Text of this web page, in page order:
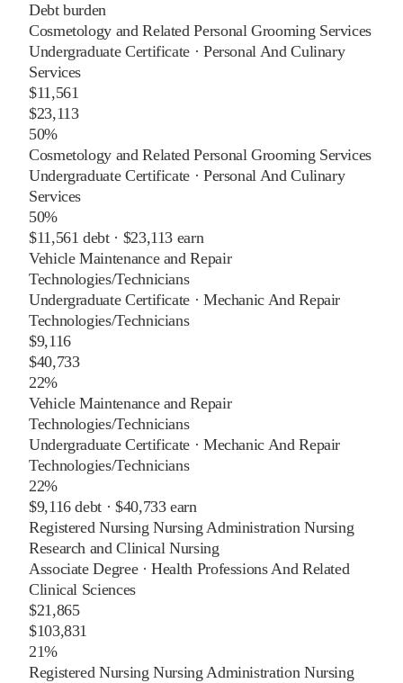
Debt burden
Cosmetology and Related Personal Grooming Services
Undergraduate Certificate · Personal And Culinary
Services
$11,561
$23,113
50%
Cosmetology and Related Personal Grooming Services
Undergraduate Certificate · Personal And Culinary
Services
50%
$11,561 debt · $23,113 earn
Vehicle Maintenance and Repair
Technologies/Technicians
Undergraduate Certificate · Mechanic And Repair
Technologies/Technicians
$9,116
$40,733
22%
Vehicle Maintenance and Repair
Technologies/Technicians
Undergraduate Certificate · Mechanic And Repair
Technologies/Technicians
22%
$9,116debt · $40,733earn
Registered Nursing Nursing Administration Nursing
Research and Clinical Nursing
Associate Degree·Health Professions And Related
Clinical Sciences
$21,865
$103,831
21%
Registered Nursing Nursing Administration Nursing